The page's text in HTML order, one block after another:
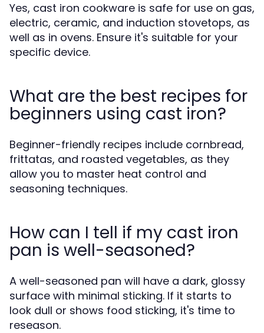
Yes, cast iron cookware is safe for use on gas,
electric, ceramic, and induction stovetops, as
well as in ovens. Ensure it's suitable for your
specific device.
What are the best recipes for
beginners using cast iron?
Beginner-friendly recipes include cornbread,
frittatas, and roasted vegetables, as they
allow you to master heat control and
seasoning techniques.
How can I tell if my cast iron
pan is well-seasoned?
A well-seasoned pan will have a dark, glossy
surface with minimal sticking. If it starts to
look dull or shows food sticking, it's time to
reseason.